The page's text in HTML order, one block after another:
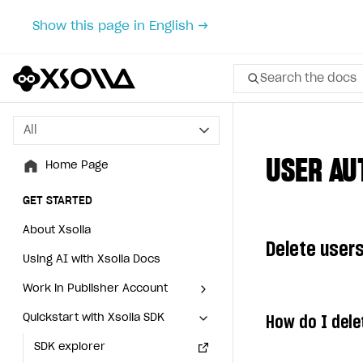
Show this page in English →
Search the docs
All
Home Page
GET STARTED
About Xsolla
Using AI with Xsolla Docs
Work in Publisher Account
Create first project
Legal aspects
Quickstart with Xsolla SDK
SDK explorer
All
Home Page
GET STARTED
About Xsolla
Using AI with Xsolla Docs
Work in Publisher Account
Create first project
Legal aspects
Quickstart with Xsolla SDK
SDK explorer
USER
Delete
How do I